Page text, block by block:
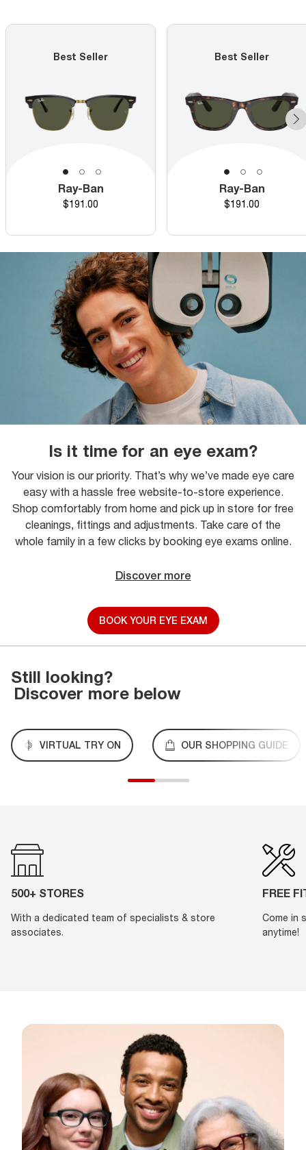
Best Seller
Ray-Ban
Price
$191.00
Best Seller
Ray-Ban
Price
$191.00
Is it time for an eye exam?
Your vision is our priority. That’s why we’ve made eye care
easy with a hassle free website-to-store experience.
Shop comfortably from home and pick up in store for free
cleanings, fittings and adjustments. Take care of the
whole family in a few clicks by booking eye exams online.
Discover more
BOOK YOUR EYE EXAM
Still looking?
Discover more below
VIRTUAL TRY ON OUR SHOPPING GUIDE
500+ STORES
With a dedicated team of specialists & store
associates.
FREE
Come in
anytime!